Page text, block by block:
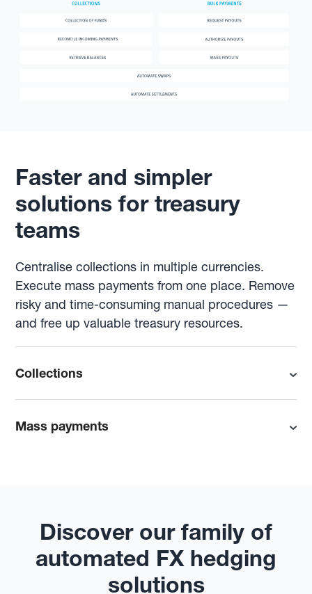
Faster and simpler
solutions for treasury
teams
Centralise collections in multiple currencies.
Execute mass payments from one place. Remove
risky and time-consuming manual procedures —
and free up valuable treasury resources.
Collections
Mass payments
Discover our family of
automated FX hedging
solutions